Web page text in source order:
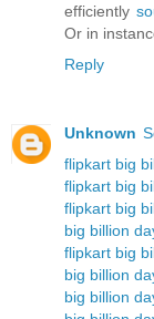
efficiently
Or in
Reply
Unknown
flipkart big
flipkart big
flipkart big
big billion
flipkart big
big billion
big billion